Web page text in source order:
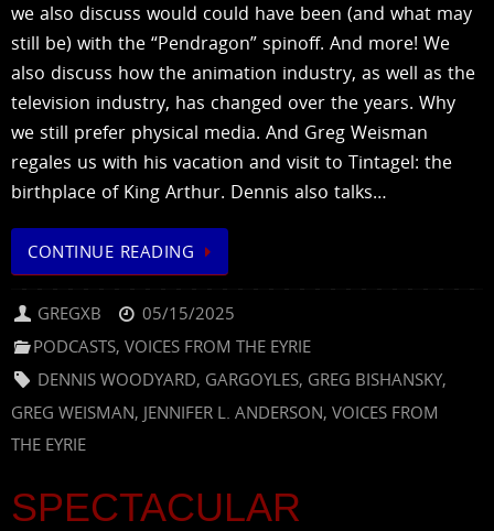
we also discuss would could have been (and what may
still be) with the “Pendragon” spinoff. And more! We
also discuss how the animation industry, as well as the
television industry, has changed over the years. Why
we still prefer physical media. And Greg Weisman
regales us with his vacation and visit to Tintagel: the
birthplace of King Arthur. Dennis also talks…
CONTINUE READING
GREGXB
05/15/2025
PODCASTS,VOICES FROM THE EYRIE
DENNIS WOODYARD, GARGOYLES, GREG BISHANSKY,
GREG WEISMAN, JENNIFER L. ANDERSON, VOICES FROM
THE EYRIE
SPECTACULAR